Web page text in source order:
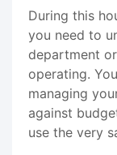
During this
you need to
department
operating.
managing
against
use the very